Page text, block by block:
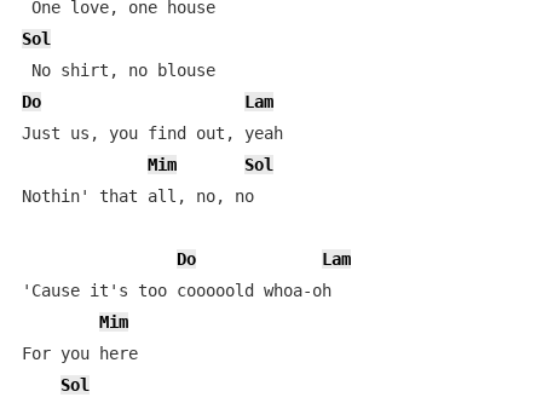
One love, one house
Sol
No shirt, no blouse
Do
Lam
Just us, you find out, yeah
Mim
Sol
Nothin' that all, no, no
Do
Lam
'Cause it's too cooooold whoa-oh
Mim
For you here
Sol